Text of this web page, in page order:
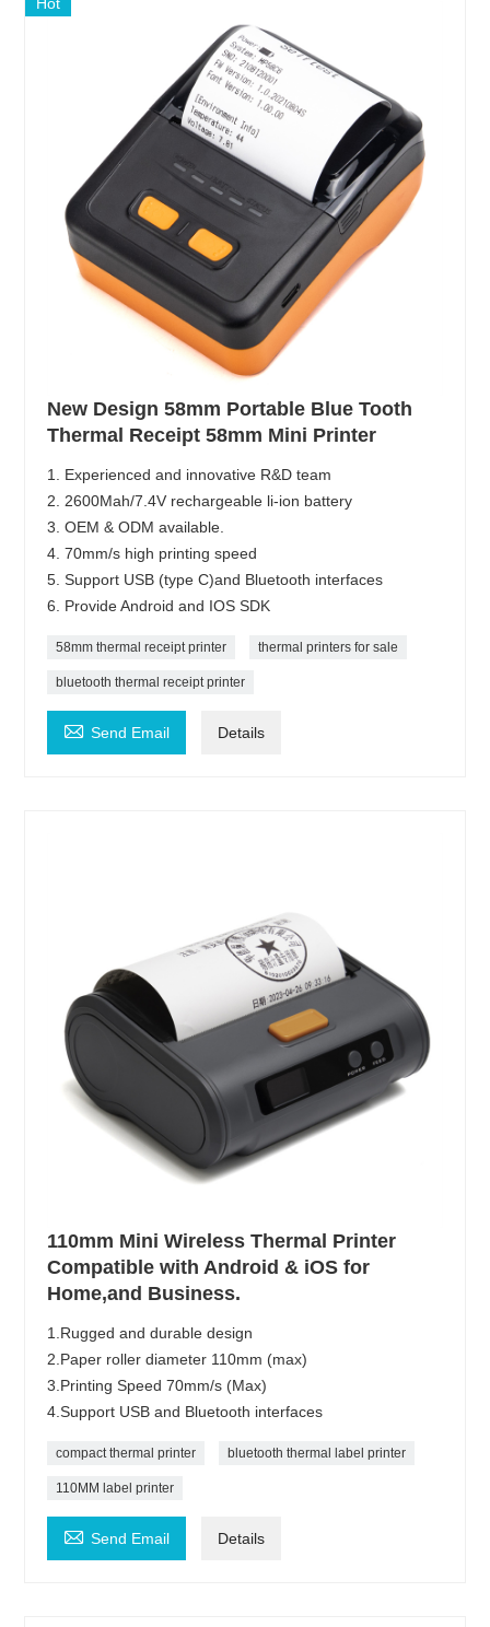
New Design 58mm Portable Blue Tooth
Thermal Receipt 58mm Mini Printer
1. Experienced and innovative R&D team
2. 2600Mah/7.4V rechargeable li-ion battery
3. OEM & ODM available.
4. 70mm/s high printing speed
5. Support USB (type C)and Bluetooth interfaces
6. Provide Android and IOS SDK
58mm thermal receipt printer thermal printers for sale
bluetooth thermal receipt printer
 Send Email Details
110mm Mini Wireless Thermal Printer
Compatible with Android & iOS for
Home,and Business.
1.Rugged and durable design
2.Paper roller diameter 110mm (max)
3.Printing Speed 70mm/s (Max)
4.Support USB and Bluetooth interfaces
compact thermal printer bluetooth thermal label printer
110MM label printer
 Send Email Details